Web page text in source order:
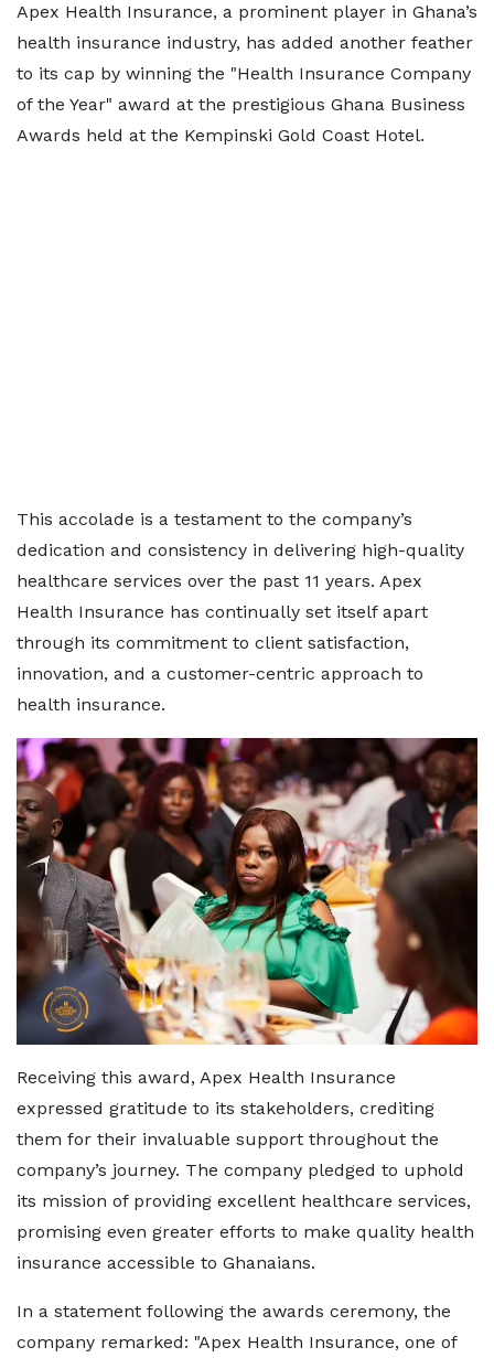
Apex Health Insurance, a prominent player in Ghana’s
health insurance industry, has added another feather
to its cap by winning the "Health Insurance Company
of the Year" award at the prestigious Ghana Business
Awards held at the Kempinski Gold Coast Hotel.
This accolade is a testament to the company’s
dedication and consistency in delivering high-quality
healthcare services over the past 11 years. Apex
Health Insurance has continually set itself apart
through its commitment to client satisfaction,
innovation, and a customer-centric approach to
health insurance.
Receiving this award, Apex Health Insurance
expressed gratitude to its stakeholders, crediting
them for their invaluable support throughout the
company’s journey. The company pledged to uphold
its mission of providing excellent healthcare services,
promising even greater efforts to make quality health
insurance accessible to Ghanaians.
In a statement following the awards ceremony, the
company remarked: "Apex Health Insurance, one of